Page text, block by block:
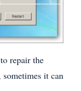
repair the
sometimes it can